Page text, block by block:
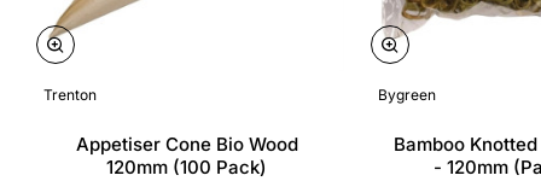
Trenton
Appetiser Cone Bio Wood
120mm (100 Pack)
Bygreen
Bamboo
- 120mm